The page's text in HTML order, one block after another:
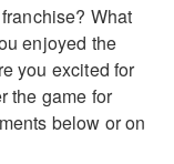
What
enjoyed the
you excited for
the game for
below or on